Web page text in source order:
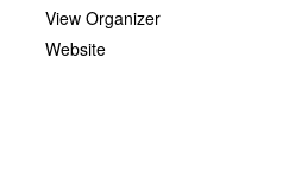
View Organizer
Website